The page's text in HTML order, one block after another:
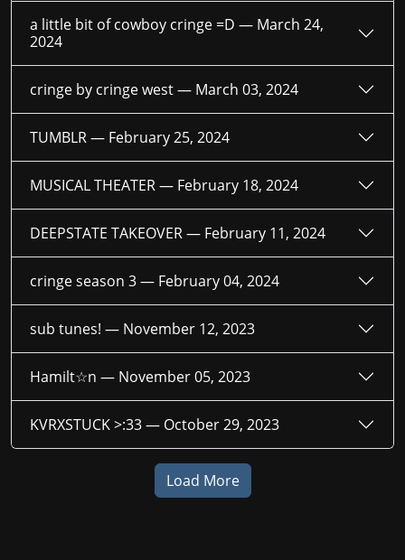
a little bit of cowboy cringe =D — March 24,
2024
cringe by cringe west — March 03, 2024
TUMBLR — February 25, 2024
MUSICAL THEATER — February 18, 2024
DEEPSTATE TAKEOVER — February 11, 2024
cringe season 3 — February 04, 2024
sub tunes! — November 12, 2023
Hamilt☆n — November 05, 2023
KVRXSTUCK >:33 — October 29, 2023
Load More